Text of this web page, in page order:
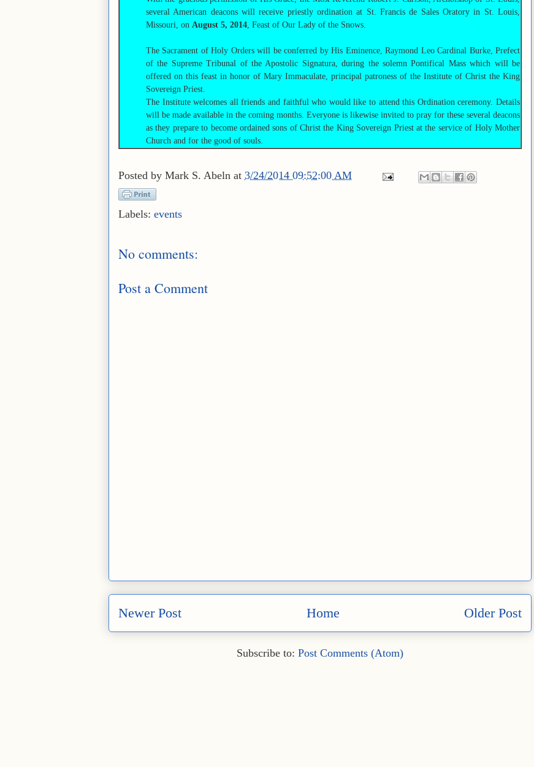
several American deacons will receive priestly ordination at St. Francis de Sales Oratory in St. Louis,
Missouri, on August 5, 2014 , Feast of Our Lady of the Snows.
The Sacrament of Holy Orders will be conferred by His Eminence, Raymond Leo Cardinal Burke, Prefect
of the Supreme Tribunal of the Apostolic Signatura, during the solemn Pontifical Mass which will be
offered on this feast in honor of Mary Immaculate, principal patroness of the Institute of Christ the King
Sovereign Priest.
The Institute welcomes all friends and faithful who would like to attend this Ordination ceremony. Details
will be made available in the coming months. Everyone is likewise invited to pray for these several deacons
as they prepare to become ordained sons of Christ the King Sovereign Priest at the service of Holy Mother
Church and for the good of souls.
Posted by Mark S. Abeln at 3/24/2014 09:52:00 AM
Labels: events
No comments:
Post a Comment
Newer Post Older Post
Home
Subscribe to: Post Comments (Atom)